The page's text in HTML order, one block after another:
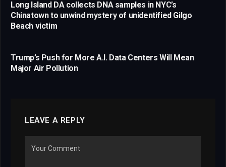
Long Island DA collects DNA samples in NYC’s
Chinatown to unwind mystery of unidentified Gilgo
Beach victim
Trump’s Push for More A.I. Data Centers Will Mean
Major Air Pollution
LEAVE A REPLY